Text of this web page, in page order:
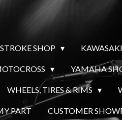
SHOP
YAMAHA
WHEELS, TIRES & RIMS
PART CUSTOMER